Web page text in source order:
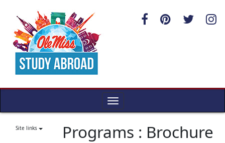
content
Toggle
Site links Programs : Brochure